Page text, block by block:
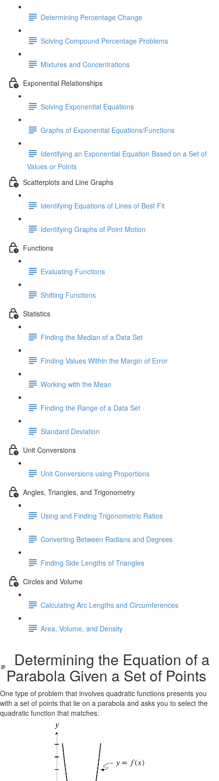
Determining Percentage Change
Solving Compound Percentage Problems
Mixtures and Concentrations
Exponential Relationships
Solving Exponential Equations
Graphs of Exponential Equations/Functions
Identifying an Exponential Equation Based on a Set of
Values or Points
Scatterplots and Line Graphs
Identifying Equations of Lines of Best Fit
Identifying Graphs of Point Motion
Functions
Evaluating Functions
Shifting Functions
Statistics
Finding the Median of a Data Set
Finding Values Within the Margin of Error
Working with the Mean
Finding the Range of a Data Set
Standard Deviation
Unit Conversions
Unit Conversions using Proportions
Angles, Triangles, and Trigonometry
Using and Finding Trigonometric Ratios
Converting Between Radians and Degrees
Finding Side Lengths of Triangles
Circles and Volume
Calculating Arc Lengths and Circumferences
Area, Volume, and Density
Determining the Equation of a
Parabola Given a Set of Points
One type of problem that involves quadratic functions presents you
with a set of points that lie on a parabola and asks you to select the
quadratic function that matches: